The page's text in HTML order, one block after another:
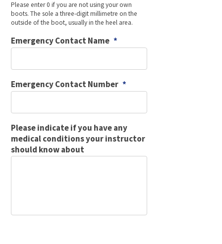
Please enter 0 if you are not using your own
boots. The sole a three-digit millimetre on the
outside of the boot, usually in the heel area.
Emergency Contact Name *
Emergency Contact Number *
Please indicate if you have any
medical conditions your instructor
should know about